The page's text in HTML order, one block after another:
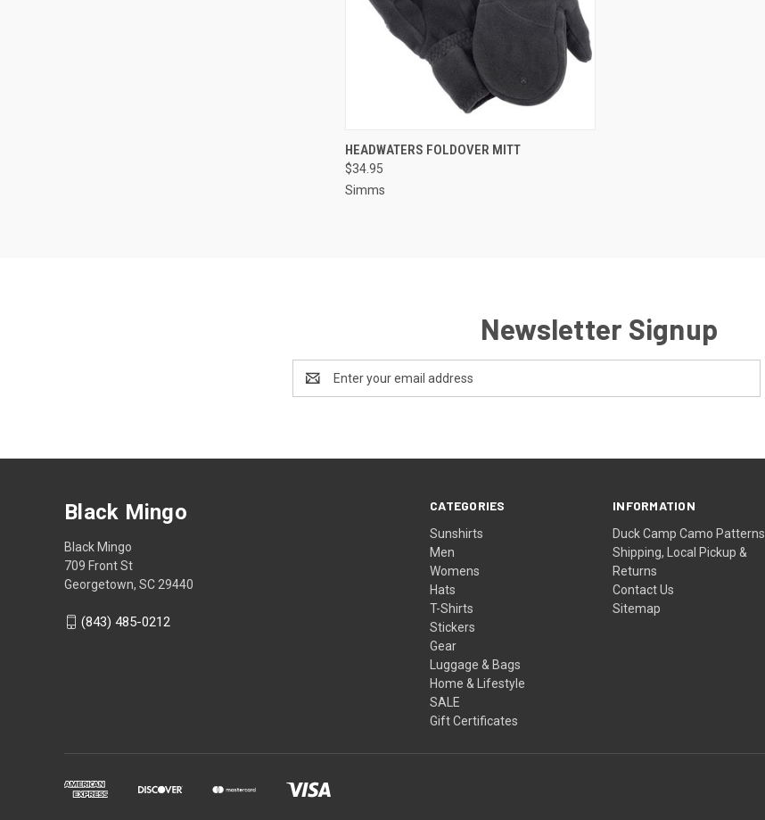
QUICK VIEW VIEW OPTIONS
HEADWATERS FOLDOVER MITT
$34.95
Simms
Newsletter Signup
Address
CATEGORIES
Sunshirts
Men
Womens
Hats
T-Shirts
Stickers
Gear
Luggage & Bags
Home & Lifestyle
SALE
Gift Certificates
INFORMATION
Duck Camp Camo Patterns
Shipping, Local Pickup &
Returns
Contact Us
Sitemap
Black Mingo
Black Mingo
709 Front St
Georgetown, SC 29440
(843) 485-0212